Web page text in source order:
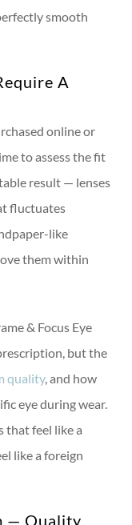
smooth
A
online or
to assess the fit
result — lenses
fluctuates
like
them within
& Focus Eye
but the
quality, and how
eye during wear.
that feel like a
like a foreign
— Quality